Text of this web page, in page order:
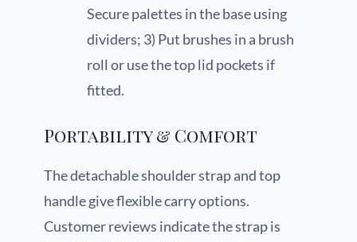
Secure palettes in the base using
dividers; 3) Put brushes in a brush
roll or use the top lid pockets if
fitted.
Portability & Comfort
The detachable shoulder strap and top
handle give flexible carry options.
Customer reviews indicate the strap is